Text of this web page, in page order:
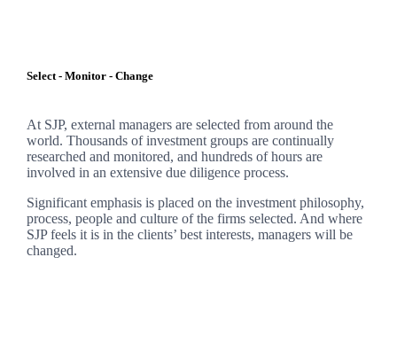
Select - Monitor - Change
At SJP, external managers are selected from around the
world. Thousands of investment groups are continually
researched and monitored, and hundreds of hours are
involved in an extensive due diligence process.
Significant emphasis is placed on the investment philosophy,
process, people and culture of the firms selected. And where
SJP feels it is in the clients’ best interests, managers will be
changed.